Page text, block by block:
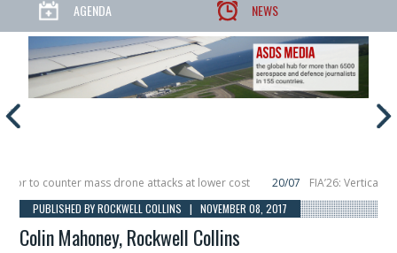
AGENDA
NEWS
to counter mass drone attacks at lower cost 20/07
FIA’26: Vertical
in December, placing 6 smallsats in orbit
11/06 Long March 5 launches
PUBLISHED BY ROCKWELL COLLINS | NOVEMBER 08, 2017
Colin Mahoney, Rockwell Collins